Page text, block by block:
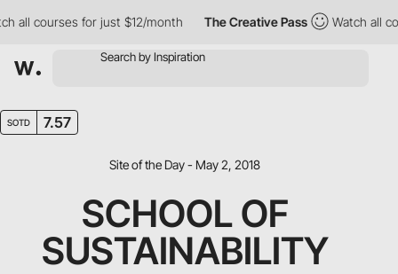
courses for just $12/month The Creative Pass Watch all
SOTD 7.57
Site of the Day - May 2, 2018
SCHOOL OF
SUSTAINABILITY